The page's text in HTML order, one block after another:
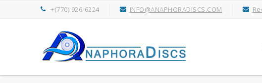
+(770) 926-6224 INFO@ANAPHORADISCS.COM